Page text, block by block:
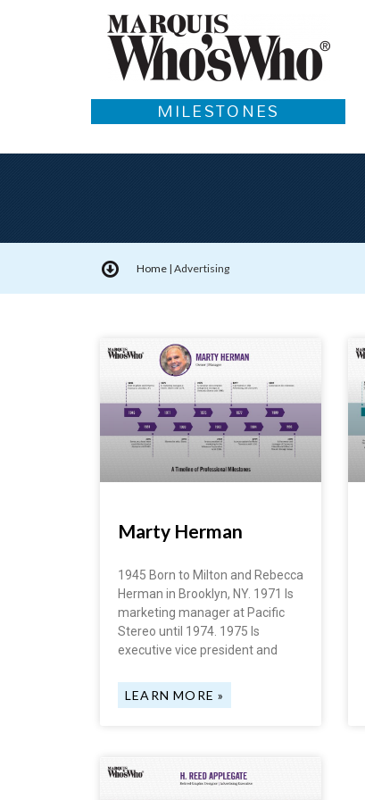
MILESTONES
Home| Advertising
Marty Herman
1945 Born to Milton and Rebecca
Herman in Brooklyn, NY. 1971 Is
marketing manager at Pacific
Stereo until 1974. 1975 Is
executive vice president and
LEARN MORE »